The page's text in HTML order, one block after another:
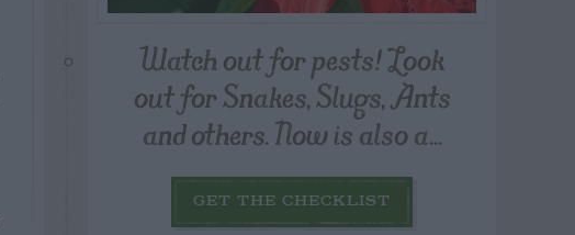
Watch out for pests! Look
out for Snakes, Slugs, Ants
and others. Now is also a...
GET THE CHECKLIST